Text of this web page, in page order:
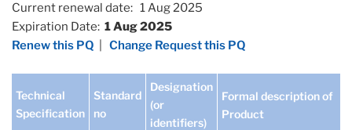
Current renewal date: 1 Aug 2025
Expiration Date: 1 Aug 2025
Renew this PQ
Change Request this PQ
Technical
Specification
Standard
no
Designation
(or
identifiers)
Formal description of
Product